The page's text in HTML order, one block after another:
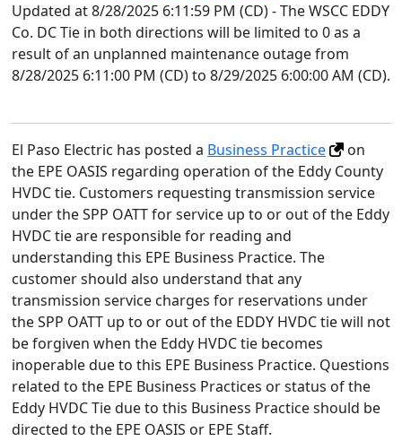
Updated at 8/28/2025 6:11:59 PM (CD) - The WSCC EDDY
Co. DC Tie in both directions will be limited to 0 as a
result of an unplanned maintenance outage from
8/28/2025 6:11:00 PM (CD) to 8/29/2025 6:00:00 AM (CD).
El Paso Electric has posted a Business Practice
on
the EPE OASIS regarding operation of the Eddy County
HVDC tie. Customers requesting transmission service
under the SPP OATT for service up to or out of the Eddy
HVDC tie are responsible for reading and
understanding this EPE Business Practice. The
customer should also understand that any
transmission service charges for reservations under
the SPP OATT up to or out of the EDDY HVDC tie will not
be forgiven when the Eddy HVDC tie becomes
inoperable due to this EPE Business Practice. Questions
related to the EPE Business Practices or status of the
Eddy HVDC Tie due to this Business Practice should be
directed to the EPE OASIS or EPE Staff.